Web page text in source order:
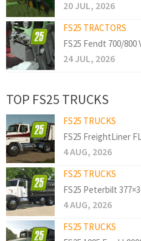
20 JUL, 2026
FS25 TRACTORS
FS25 Fendt 700/800
24 JUL, 2026
TOP FS25 TRUCKS
FS25 TRUCKS
FS25 FreightLiner
4 AUG, 2026
FS25 TRUCKS
FS25 Peterbilt
4 AUG, 2026
FS25 TRUCKS